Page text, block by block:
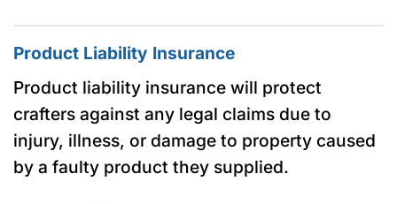
Product Liability Insurance
Product liability insurance will protect
crafters against any legal claims due to
injury, illness, or damage to property caused
by a faulty product they supplied.